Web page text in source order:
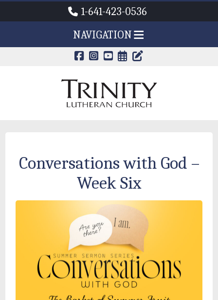
1-641-423-0536
NAVIGATION
CALENDAR
TRINITY'S
Conversations with God –
Week Six